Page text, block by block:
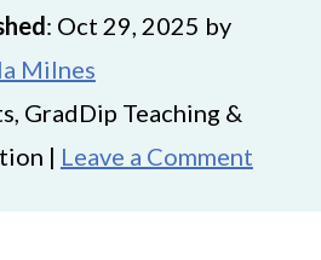
: Oct 29, 2025 by
Milnes
GradDip Teaching &
| Leave a Comment